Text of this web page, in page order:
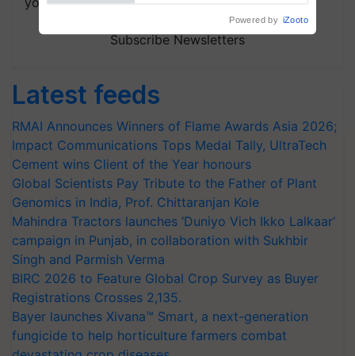
Subscribe Newsletters
Latest feeds
RMAI Announces Winners of Flame Awards Asia 2026;
Impact Communications Tops Medal Tally, UltraTech
Cement wins Client of the Year honours
Global Scientists Pay Tribute to the Father of Plant
Genomics in India, Prof. Chittaranjan Kole
Mahindra Tractors launches ‘Duniyo Vich Ikko Lalkaar’
campaign in Punjab, in collaboration with Sukhbir
Singh and Parmish Verma
BIRC 2026 to Feature Global Crop Survey as Buyer
Registrations Crosses 2,135.
Bayer launches Xivana™ Smart, a next-generation
fungicide to help horticulture farmers combat